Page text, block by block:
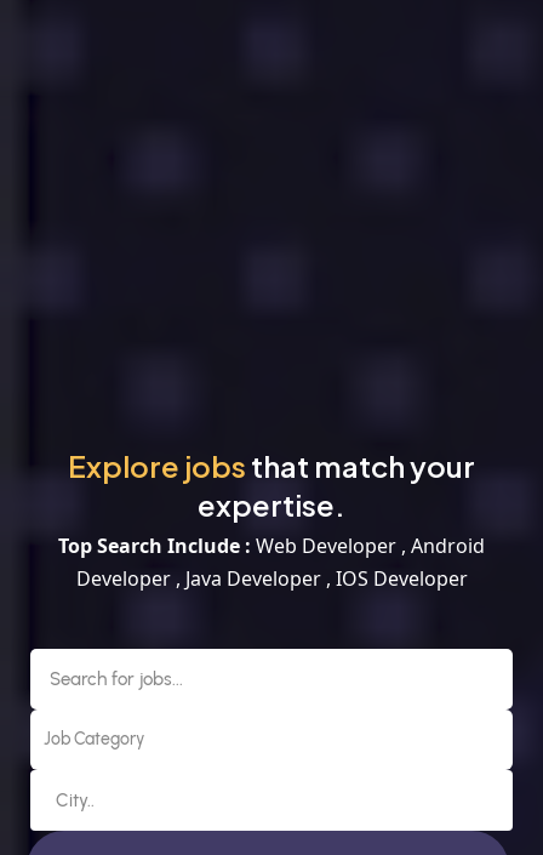
Explore jobs that match your
expertise.
Top Search Include : Web Developer , Android
Developer , Java Developer , IOS Developer